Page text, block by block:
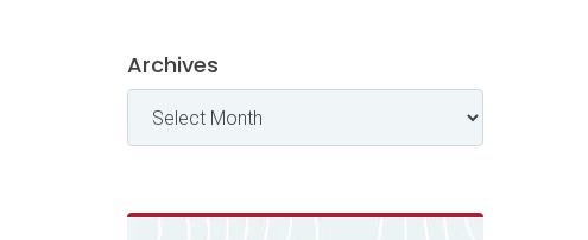
Archives